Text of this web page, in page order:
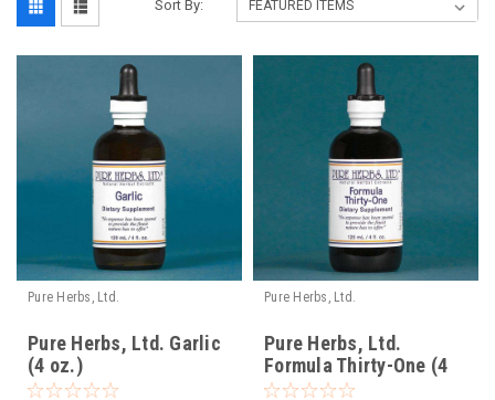
Sort By:
Pure Herbs, Ltd.
Pure Herbs, Ltd. Garlic
(4 oz.)
Pure Herbs, Ltd.
Pure Herbs, Ltd.
Formula Thirty-One (4
oz.)